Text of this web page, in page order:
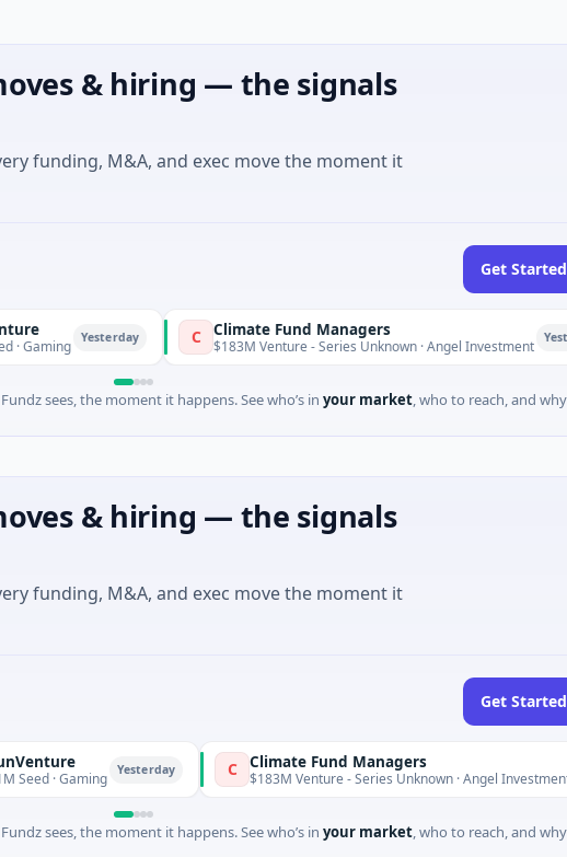
& hiring — the signals
funding, M&A, and exec move the moment it
Get Started
Yesterday C Climate Fund Managers
$183M Venture - Series Unknown · Angel Investment
sees, the moment it happens. See who’s in your market, who to reach, and
& hiring — the signals
funding, M&A, and exec move the moment it
Get Started
Yesterday C Climate Fund Managers
$183M Venture - Series Unknown · Angel Investment
sees, the moment it happens. See who’s in your market, who to reach, and